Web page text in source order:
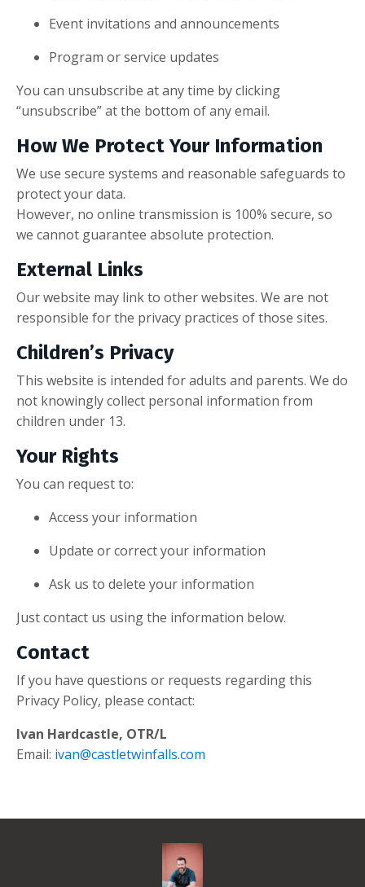
Event invitations and announcements
Program or service updates
You can unsubscribe at any time by clicking
“unsubscribe” at the bottom of any email.
How We Protect Your Information
We use secure systems and reasonable safeguards to
protect your data.
However, no online transmission is 100% secure, so
we cannot guarantee absolute protection.
External Links
Our website may link to other websites. We are not
responsible for the privacy practices of those sites.
Children’s Privacy
This website is intended for adults and parents. We do
not knowingly collect personal information from
children under 13.
Your Rights
You can request to:
Access your information
Update or correct your information
Ask us to delete your information
Just contact us using the information below.
Contact
If you have questions or requests regarding this
Privacy Policy, please contact:
Ivan Hardcastle, OTR/L
Email: ivan@castletwinfalls.com